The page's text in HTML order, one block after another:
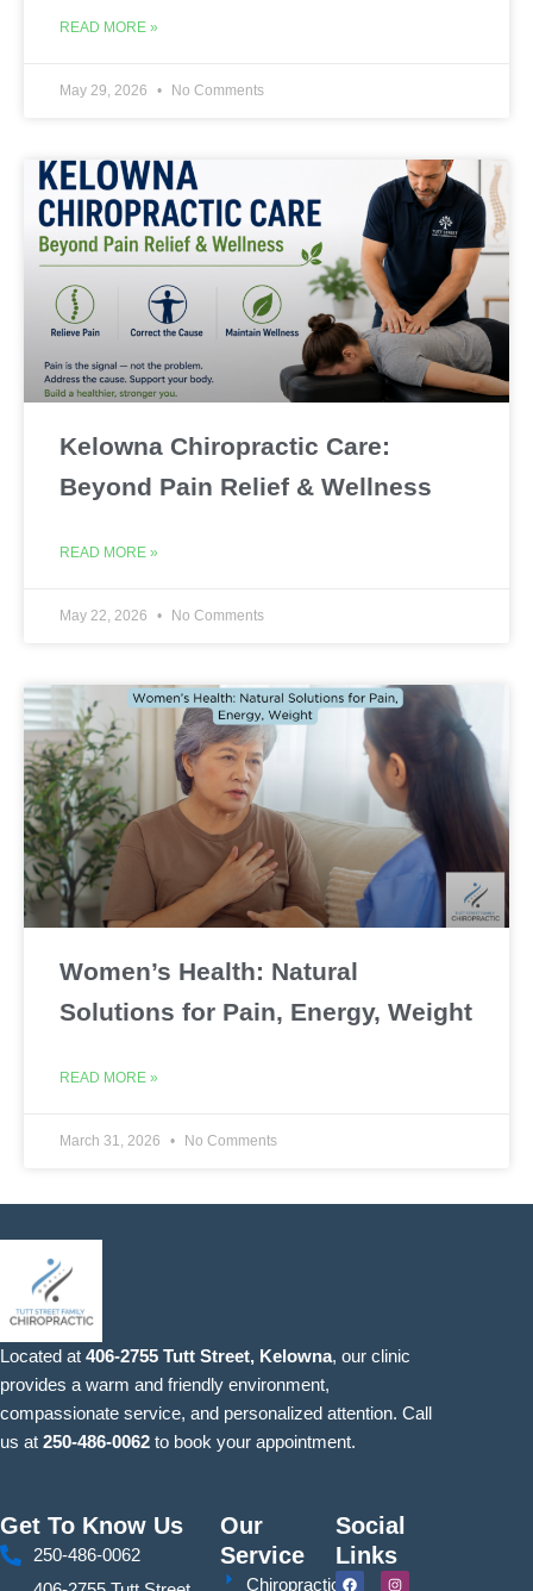
READ MORE »
May 29, 2026 No Comments
Kelowna Chiropractic Care:
Beyond Pain Relief & Wellness
READ MORE »
May 22, 2026 No Comments
Women’s Health: Natural
Solutions for Pain, Energy, Weight
READ MORE »
March 31, 2026 No Comments
Located at 406-2755 Tutt Street, Kelowna, our clinic
provides a warm and friendly environment,
compassionate service, and personalized attention. Call
us at 250-486-0062 to book your appointment.
Get To Know Us
250-486-0062
Our
Service
Chiropractic
Social
Links
F
I
Y
S